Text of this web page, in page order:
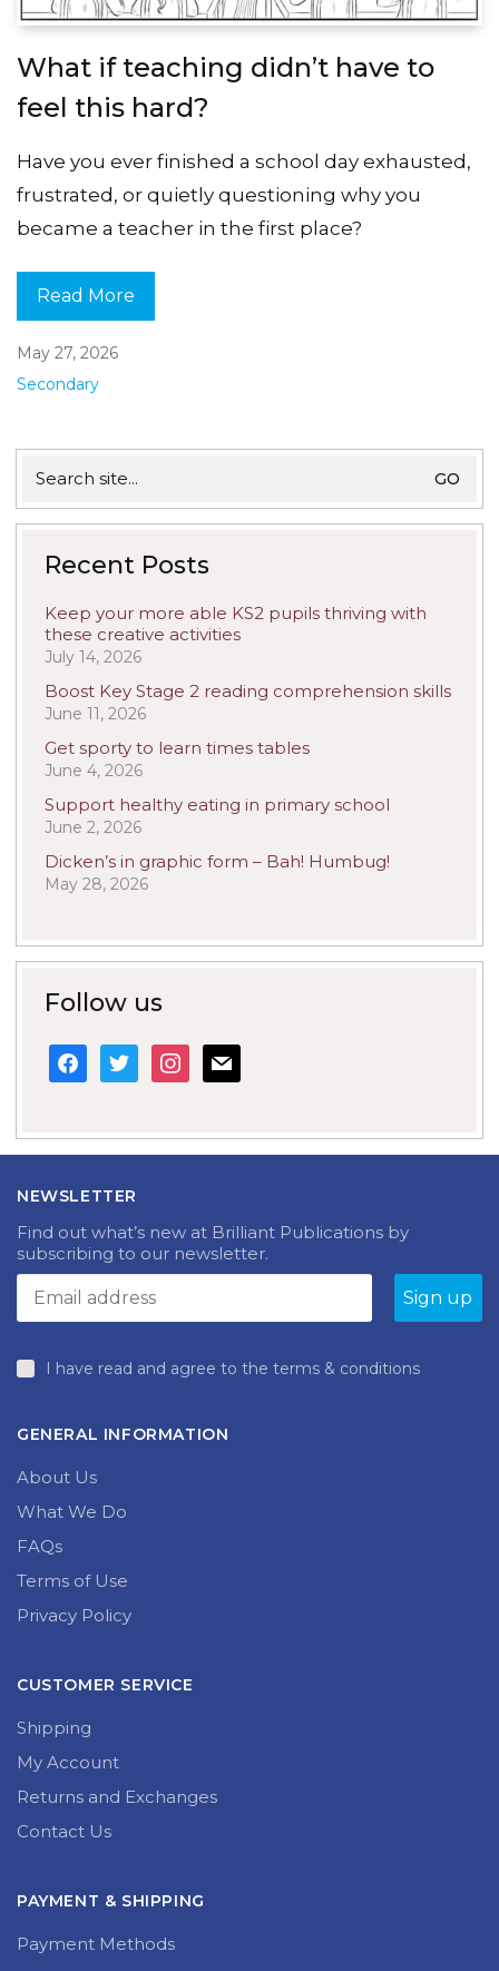
What if teaching didn’t have to
feel this hard?
Have you ever finished a school day exhausted,
frustrated, or quietly questioning why you
became a teacher in the first place?
Read More
May 27, 2026
Secondary
for:
Recent Posts
Keep your more able KS2 pupils thriving with
these creative activities
July 14, 2026
Boost Key Stage 2 reading comprehension skills
June 11, 2026
Get sporty to learn times tables
June 4, 2026
Support healthy eating in primary school
June 2, 2026
Dicken’s in graphic form – Bah! Humbug!
May 28, 2026
Follow us
facebook
twitterinstagram
mail
NEWSLETTER
Find out what’s new at Brilliant Publications by
subscribing to our newsletter.
I have read and agree to the terms & conditions
GENERAL INFORMATION
About Us
What We Do
FAQs
Terms of Use
Privacy Policy
CUSTOMER SERVICE
Shipping
My Account
Returns and Exchanges
Contact Us
PAYMENT & SHIPPING
Payment Methods